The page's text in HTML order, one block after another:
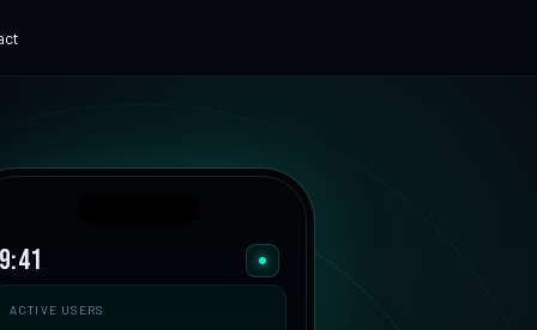
9:41
ACTIVE USERS
AI Chatbot Development
Grounded, with human handoff
Corporate AI Training
Practical enablement
ships.
experience
Platform